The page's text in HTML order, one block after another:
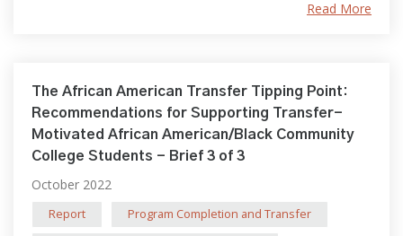
Read More
The African American Transfer Tipping Point:
Recommendations for Supporting Transfer-
Motivated African American/Black Community
College Students - Brief 3 of 3
October 2022
Report
Program Completion and Transfer